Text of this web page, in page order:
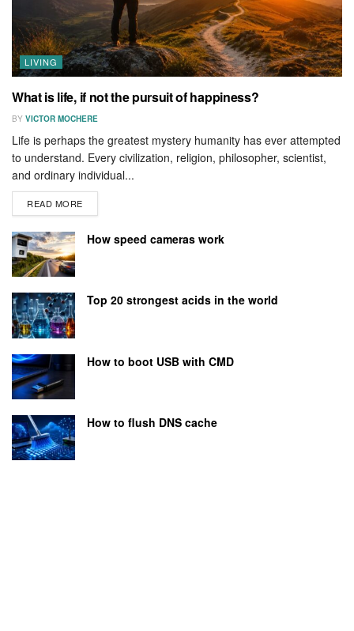
LIVING
What is life, if not the pursuit of happiness?
BY VICTOR MOCHERE
Life is perhaps the greatest mystery humanity has ever attempted
to understand. Every civilization, religion, philosopher, scientist,
and ordinary individual...
READ MORE
How speed cameras work
Top 20 strongest acids in the world
How to boot USB with CMD
How to flush DNS cache